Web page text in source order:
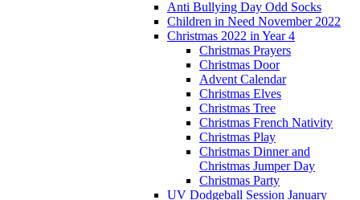
Anti Bullying Day Odd Socks
Children in Need November 2022
Christmas 2022 in Year 4
Christmas Prayers
Christmas Door
Advent Calendar
Christmas Elves
Christmas Tree
Christmas French Nativity
Christmas Play
Christmas Dinner and
Christmas Jumper Day
Christmas Party
UV Dodgeball Session January